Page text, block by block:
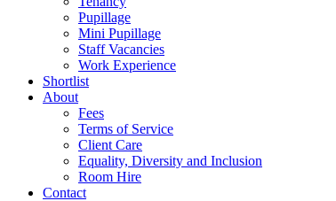
Pupillage
Mini Pupillage
Staff Vacancies
Work Experience
Shortlist
About
Fees
Terms of Service
Client Care
Equality, Diversity and Inclusion
Room Hire
Contact